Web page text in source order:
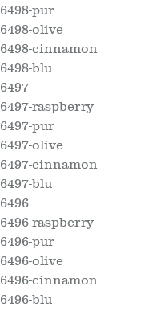
pur
olive
cinnamon
blu
raspberry
pur
olive
cinnamon
blu
raspberry
pur
olive
cinnamon
blu